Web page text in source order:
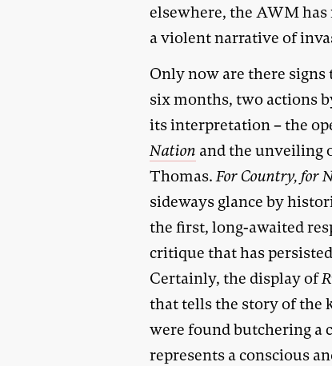
elsewhere, the AWM
a violent narrative of
Only now are there
six months, two actions
its interpretation – the
Nation and the unveiling
Thomas.For Country, for
sideways glance by
the first, long-awaited
critique that has
Certainly, the display of
that tells the story of the
were found butchering a
represents a conscious